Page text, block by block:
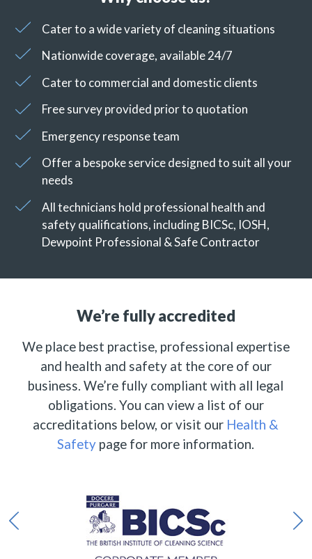
Cater to a wide variety of cleaning situations
Nationwide coverage, available 24/7
Cater to commercial and domestic clients
Free survey provided prior to quotation
Emergency response team
Offer a bespoke service designed to suit all your
needs
All technicians hold professional health and
safety qualifications, including BICSc, IOSH,
Dewpoint Professional & Safe Contractor
We’re fully accredited
We place best practise, professional expertise
and health and safety at the core of our
business. We’re fully compliant with all legal
obligations. You can view a list of our
accreditations below, or visit our Health &
Safety page for more information.